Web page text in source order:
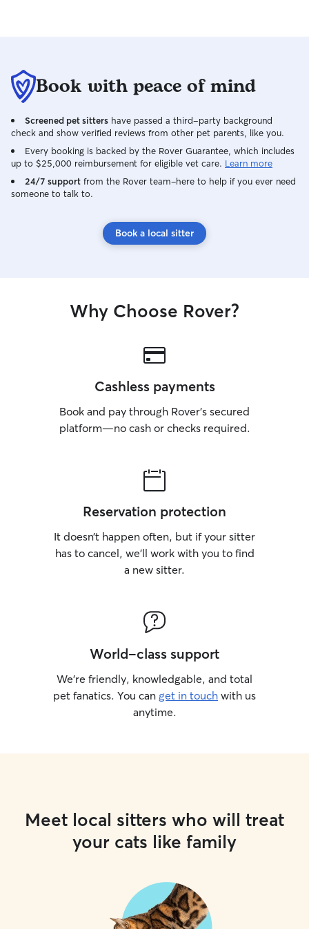
Book with peace of mind
Screened pet sitters have passed a third-party background
check and show verified reviews from other pet parents, like you.
Every booking is backed by the Rover Guarantee, which includes
up to $25,000 reimbursement for eligible vet care. Learn more
24/7 support from the Rover team–here to help if you ever need
someone to talk to.
Book a local sitter
Why Choose Rover?
Cashless payments
Book and pay through Rover’s secured
platform—no cash or checks required.
Reservation protection
It doesn’t happen often, but if your sitter
has to cancel, we’ll work with you to find
a new sitter.
World-class support
We’re friendly, knowledgable, and total
pet fanatics. You can get in touch with us
anytime.
Meet local sitters who will treat
your cats like family